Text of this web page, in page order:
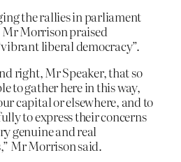
the rallies in parliament
Morrison praised
liberal democracy”.
right, Mr Speaker, that so
to gather here in this way,
capital or elsewhere, and to
to express their concerns
genuine and real
Mr Morrison said.